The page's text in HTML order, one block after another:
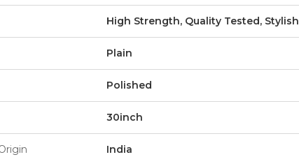
High Strength, Quality Tested, Stylish
Plain
Polished
30inch
India